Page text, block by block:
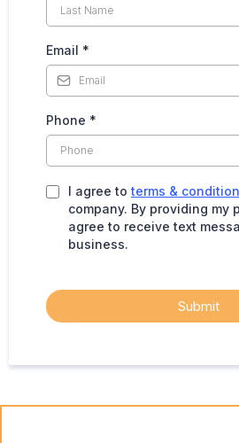
Email *
Phone *
I agree to terms &
company. By providing my
agree to receive text
business.
Submit